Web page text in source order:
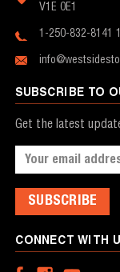
V1E 0E1
1-250-832-8141
SUBSCRIBE TO
Get the latest
Email
Address
CONNECT WITH